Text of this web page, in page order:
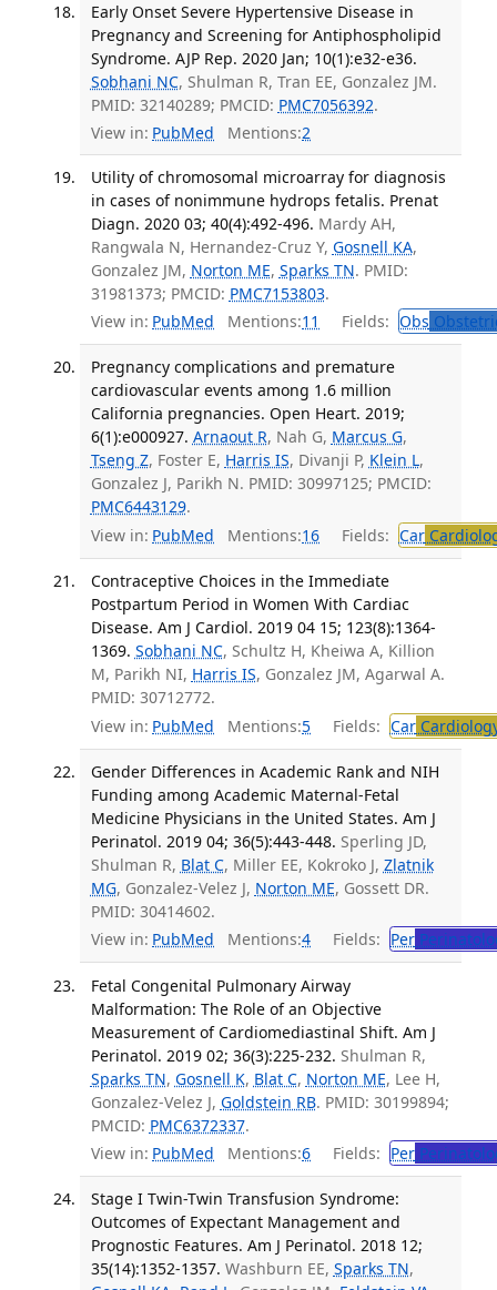
Early Onset Severe Hypertensive Disease in
Pregnancy and Screening for Antiphospholipid
Syndrome. AJP Rep. 2020 Jan; 10(1):e32-e36.
Sobhani NC, Shulman R, Tran EE, Gonzalez JM.
PMID: 32140289; PMCID: PMC7056392.
View in: PubMed Mentions:2
Utility of chromosomal microarray for diagnosis
in cases of nonimmune hydrops fetalis. Prenat
Diagn. 2020 03; 40(4):492-496. Mardy AH,
Rangwala N, Hernandez-Cruz Y, Gosnell KA,
Gonzalez JM, Norton ME, Sparks TN. PMID:
31981373; PMCID: PMC7153803.
View in: PubMed Mentions:11 Fields: Obs
Pregnancy complications and premature
cardiovascular events among 1.6 million
California pregnancies. Open Heart. 2019;
6(1):e000927. Arnaout R, Nah G, Marcus G,
Tseng Z, Foster E, Harris IS, Divanji P, Klein L,
Gonzalez J, Parikh N. PMID: 30997125; PMCID:
PMC6443129.
View in: PubMed Mentions:16 Fields: Car
Contraceptive Choices in the Immediate
Postpartum Period in Women With Cardiac
Disease. Am J Cardiol. 2019 04 15; 123(8):1364-
1369. Sobhani NC, Schultz H, Kheiwa A, Killion
M, Parikh NI, Harris IS, Gonzalez JM, Agarwal A.
PMID: 30712772.
View in: PubMed Mentions:5 Fields: Car
Gender Differences in Academic Rank and NIH
Funding among Academic Maternal-Fetal
Medicine Physicians in the United States. Am J
Perinatol. 2019 04; 36(5):443-448. Sperling JD,
Shulman R, Blat C, Miller EE, Kokroko J, Zlatnik
MG, Gonzalez-Velez J, Norton ME, Gossett DR.
PMID: 30414602.
View in: PubMed Mentions:4 Fields: Per
Fetal Congenital Pulmonary Airway
Malformation: The Role of an Objective
Measurement of Cardiomediastinal Shift. Am J
Perinatol. 2019 02; 36(3):225-232. Shulman R,
Sparks TN, Gosnell K, Blat C, Norton ME, Lee H,
Gonzalez-Velez J, Goldstein RB. PMID: 30199894;
PMCID: PMC6372337.
View in: PubMed Mentions:6 Fields: Per
Stage I Twin-Twin Transfusion Syndrome:
Outcomes of Expectant Management and
Prognostic Features. Am J Perinatol. 2018 12;
35(14):1352-1357. Washburn EE, Sparks TN,